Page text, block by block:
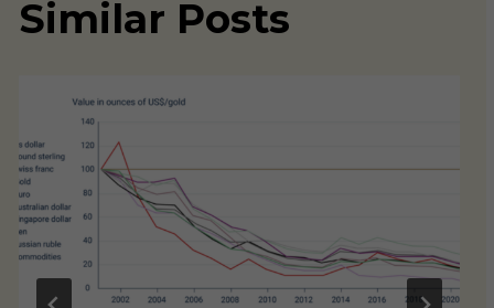
Similar Posts